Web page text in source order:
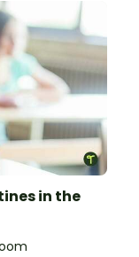
in the